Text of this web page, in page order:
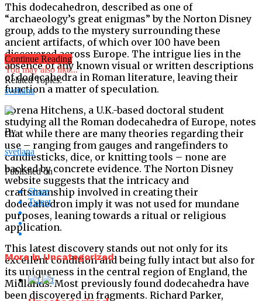
This dodecahedron, described as one of
“archaeology’s great enigmas” by the Norton Disney
group, adds to the mystery surrounding these
ancient artifacts, of which over 100 have been
discovered across Europe. The intrigue lies in the
absence of any known visual or written descriptions
of dodecahedra in Roman literature, leaving their
function a matter of speculation.
Lorena Hitchens, a U.K.-based doctoral student
studying all the Roman dodecahedra of Europe, notes
that while there are many theories regarding their
use – ranging from gauges and rangefinders to
candlesticks, dice, or knitting tools – none are
backed by concrete evidence. The Norton Disney
website suggests that the intricacy and
craftsmanship involved in creating their
dodecahedron imply it was not used for mundane
purposes, leaning towards a ritual or religious
application.
This latest discovery stands out not only for its
excellent condition and being fully intact but also for
its uniqueness in the central region of England, the
Midlands. Most previously found dodecahedra have
been discovered in fragments. Richard Parker,
Continue Reading
You may also like...
Related Topics:
svetlana
By
svetlana
Published on
Share
Tweet
More in Uncategorized